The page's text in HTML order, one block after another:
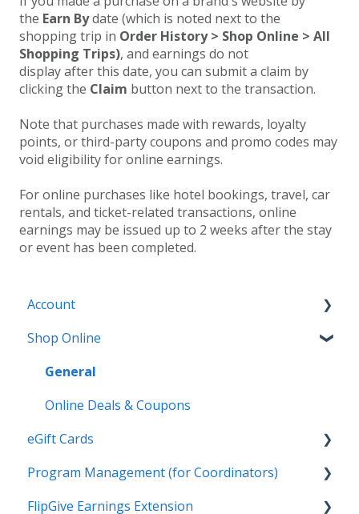
the Earn Bydate (which is noted next to the
shopping trip in Order History > Shop Online > All
Shopping Trips), and earnings do not
display after this date, you can submit a claim by
clicking the Claim button next to the transaction.
Note that purchases made with rewards, loyalty
points, or third-party coupons and promo codes may
void eligibility for online earnings.
For online purchases like hotel bookings, travel, car
rentals, and ticket-related transactions, online
earnings may be issued up to 2 weeks after the stay
or event has been completed.
Account
General
Settings
Payment Options
Earnings and Order History
Shop Online
General
Online Deals & Coupons
eGift Cards
General
Wallet
Program Management (for Coordinators)
Reports
FlipGive Earnings Extension